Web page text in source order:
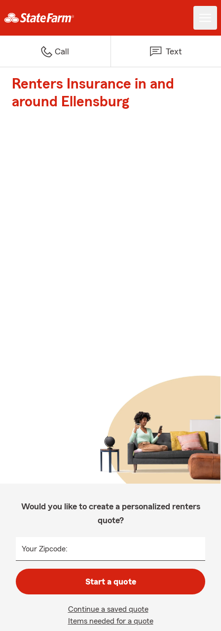
Call Text
Renters Insurance in and
around Ellensburg
Would you like to create a personalized renters
quote?
Your Zipcode:
Start a quote
Continue a saved quote
Items needed for a quote